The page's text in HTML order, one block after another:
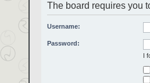
The board requires you
Username:
Password:
I